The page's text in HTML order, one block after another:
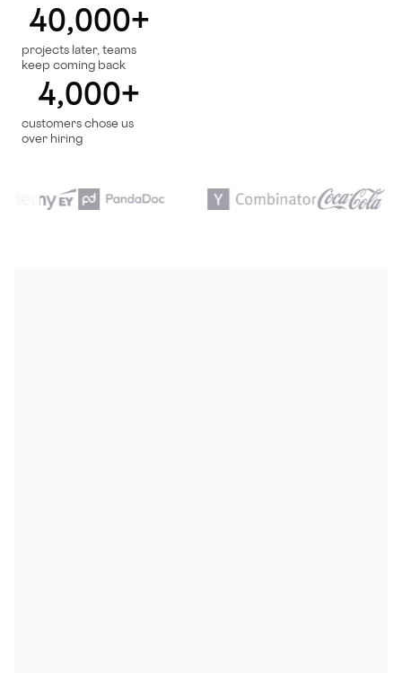
40,000+
projects later, teams
keep coming back
4,000+
customers chose us
over hiring